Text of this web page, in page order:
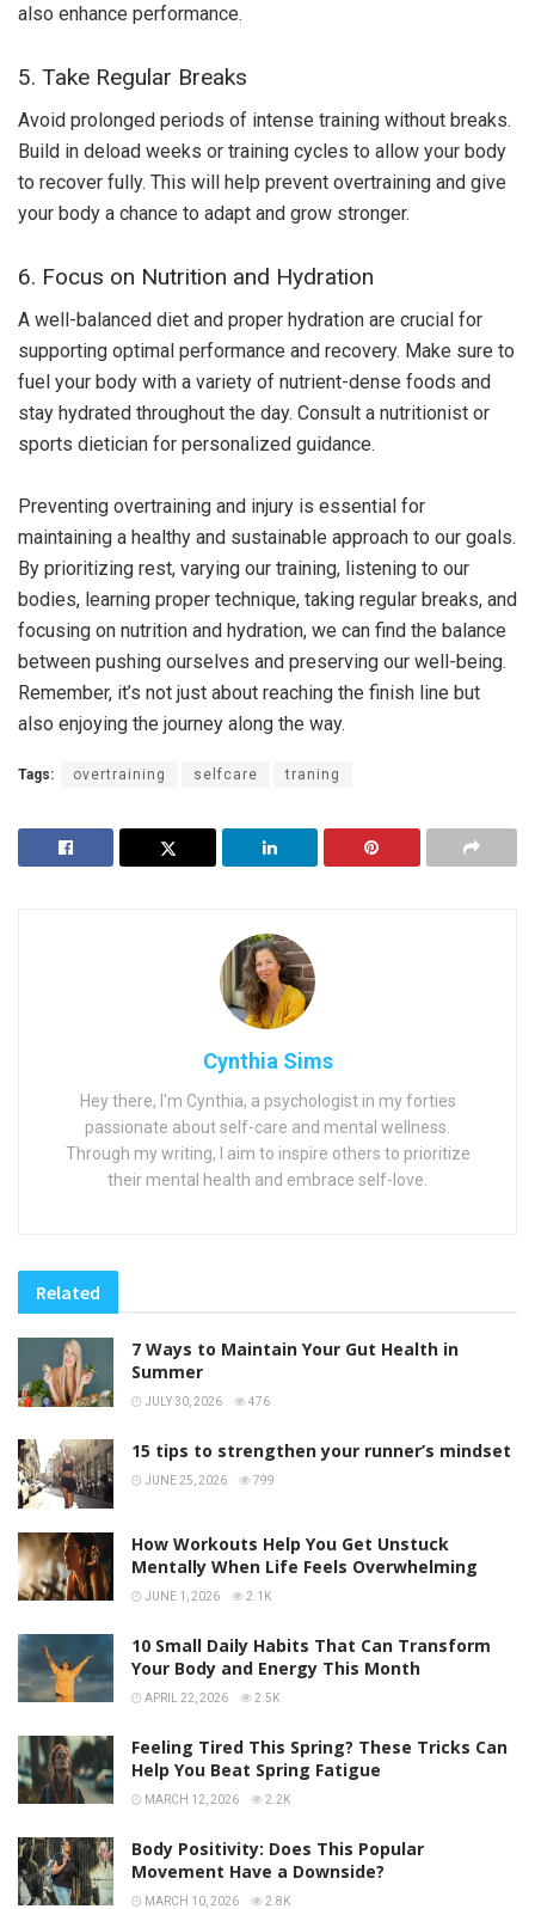
also enhance performance.
5. Take Regular Breaks
Avoid prolonged periods of intense training without breaks.
Build in deload weeks or training cycles to allow your body
to recover fully. This will help prevent overtraining and give
your body a chance to adapt and grow stronger.
6. Focus on Nutrition and Hydration
A well-balanced diet and proper hydration are crucial for
supporting optimal performance and recovery. Make sure to
fuel your body with a variety of nutrient-dense foods and
stay hydrated throughout the day. Consult a nutritionist or
sports dietician for personalized guidance.
Preventing overtraining and injury is essential for
maintaining a healthy and sustainable approach to our goals.
By prioritizing rest, varying our training, listening to our
bodies, learning proper technique, taking regular breaks, and
focusing on nutrition and hydration, we can find the balance
between pushing ourselves and preserving our well-being.
Remember, it’s not just about reaching the finish line but
also enjoying the journey along the way.
Tags: overtraining selfcare traning
Cynthia Sims
Hey there, I'm Cynthia, a psychologist in my forties
passionate about self-care and mental wellness.
Through my writing, I aim to inspire others to prioritize
their mental health and embrace self-love.
Related
7 Ways to Maintain Your Gut Health in
Summer
JULY 30, 2026 476
15 tips to strengthen your runner’s mindset
JUNE 25, 2026 799
How Workouts Help You Get Unstuck
Mentally When Life Feels Overwhelming
JUNE 1, 2026 2.1K
10 Small Daily Habits That Can Transform
Your Body and Energy This Month
APRIL 22, 2026 2.5K
Feeling Tired This Spring? These Tricks Can
Help You Beat Spring Fatigue
MARCH 12, 2026 2.2K
Body Positivity: Does This Popular
Movement Have a Downside?
MARCH 10, 2026 2.8K